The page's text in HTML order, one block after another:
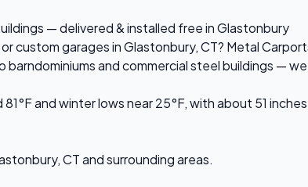
— delivered & installed free in Glastonbury
custom garages in Glastonbury, CT? Metal
and commercial steel buildings —
81°F and winter lows near 25°F, with about 51
CT and surrounding areas.